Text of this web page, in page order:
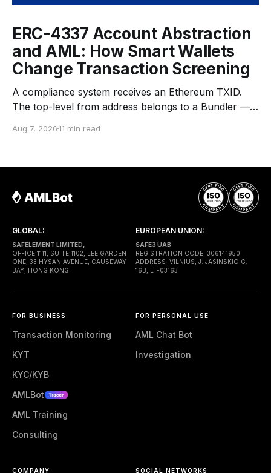
ERC-4337 Account Abstraction
and AML: How Smart Wallets
Change Transaction Screening
A compliance system receives an Ethereum TXID.
The top-level from address belongs to a Bundler —
to the network. The top-level to address is EntryPoint
execution. Gas is paid through a Paymaster — a
Aug 7, 202611 min read
GLOBAL:
SAFELEMENT LIMITED,
OFFICE 1111, SUITE 1102, LEE GARDEN
ONE, 33 HYSAN AVENUE, CAUSEWAY
BAY, HONG KONG
EUROPEAN UNION:
SAFE3 UAB
REGISTRATION CODE: 306141950
ADDRESS: VILNIUS, J. JASINSKIO G.
16B, LT-03163
FOR BUSINESS
Transaction Monitoring
KYT
KYC/KYB
AMLBot
AML Training
Consulting
FOR PERSONAL USE
AML Chat Bot
Investigation
COMPANY SOCIAL NETWORKS